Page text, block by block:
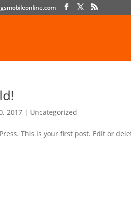
2017 | Uncategorized
This is your first post. Edit or